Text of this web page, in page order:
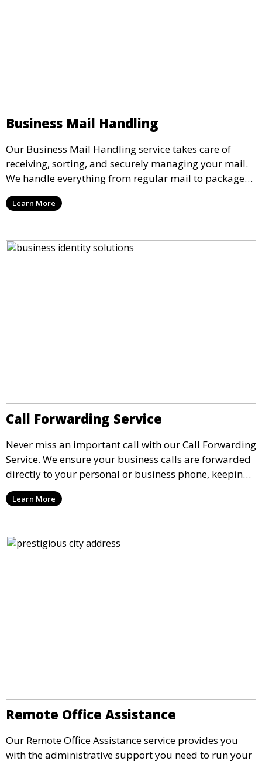
Business Mail Handling
Our Business Mail Handling service takes care of
receiving, sorting, and securely managing your mail.
We handle everything from regular mail to packages,
ensuring they are stored safely or forwarded to your
location. Maintain organization and peace of mind
Learn More
Call Forwarding Service
Never miss an important call with our Call Forwarding
Service. We ensure your business calls are forwarded
directly to your personal or business phone, keeping
you connected no matter where you are. Our
seamless service allows you to stay responsive to
Learn More
Remote Office Assistance
Our Remote Office Assistance service provides you
with the administrative support you need to run your